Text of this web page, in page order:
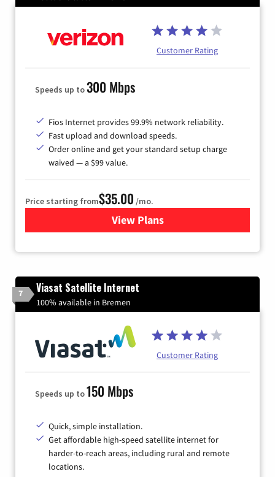
Customer Rating
Speeds up to300 Mbps
Fios Internet provides 99.9% network reliability.
Fast upload and download speeds.
Order online and get your standard setup charge
waived — a $99 value.
Price starting from$35.00 /mo.
View Plans
for Verizon
7 Viasat Satellite Internet
100% available in Bremen
Customer Rating
Speeds up to150 Mbps
Quick, simple installation.
Get affordable high-speed satellite internet for
harder-to-reach areas, including rural and remote
locations.